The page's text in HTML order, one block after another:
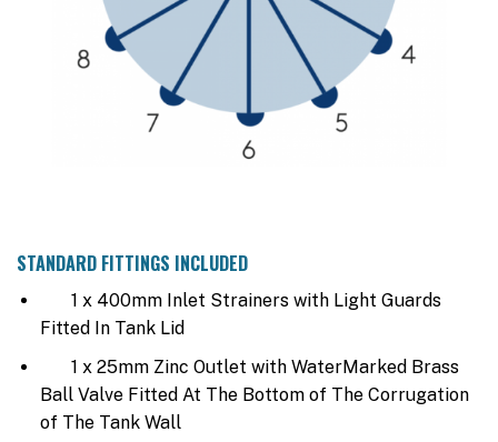
STANDARD FITTINGS INCLUDED
1 x 400mm Inlet Strainers with Light Guards
Fitted In Tank Lid
1 x 25mm Zinc Outlet with WaterMarked Brass
Ball Valve Fitted At The Bottom of The Corrugation
of The Tank Wall